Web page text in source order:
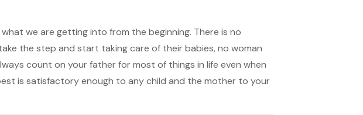
what we are getting into from the beginning. There is no
the step and start taking care of their babies, no woman
count on your father for most of things in life even when
is satisfactory enough to any child and the mother to your